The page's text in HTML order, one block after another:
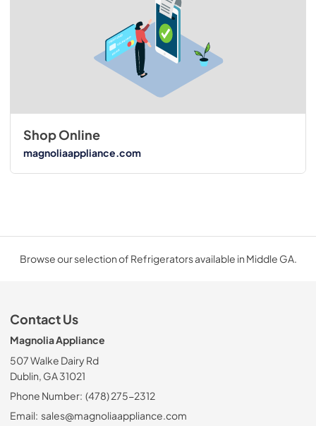
Shop Online
magnoliaappliance.com
Browse our selection of Refrigerators available in Middle GA.
Contact Us
Magnolia Appliance
507 Walke Dairy Rd
Dublin, GA 31021
Phone Number: (478) 275-2312
Email: sales@magnoliaappliance.com